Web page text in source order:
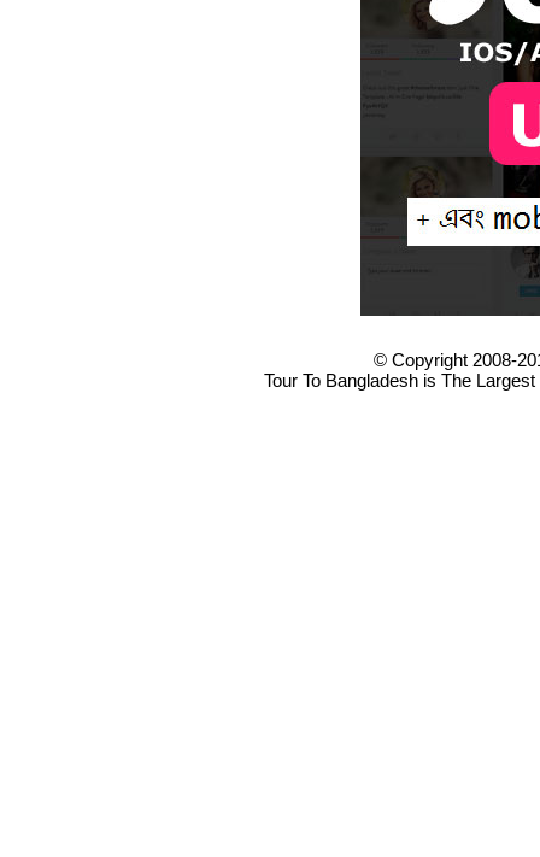
© Copyright 2008-
Tour To Bangladesh is The